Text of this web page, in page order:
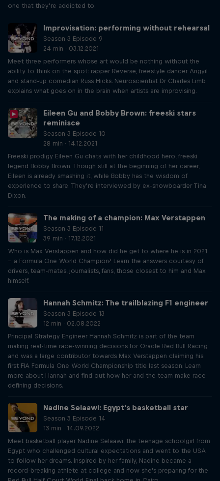
one that they’re addicted to.
Improvisation: performing without rehearsal
Season 3 Episode 9
24 min · 03.12.2021
Meet three performers whose art would be nothing without the
ability to think on the spot: rapper Reverse, freestyle dancer Angyil
and stand-up comedian Russ Hicks. Neuroscientist Dr Charles Limb
explains what goes on in the brain when artists are improvising.
Eileen Gu and Bobby Brown: freeski stars
reminisce
Season 3 Episode 10
28 min · 14.12.2021
Freeski prodigy Eileen Gu chats with her childhood hero, freeski
legend Bobby Brown. Though still at the beginning of her career,
Eileen is already smashing it, while Bobby has the wisdom of
experience to share. They’re interviewed by ex-snowboarder Tina
Dixon.
The making of a champion: Max Verstappen
Season 3 Episode 11
39 min · 17.12.2021
Who is Max Verstappen and how did he get to where he is in 2021
– a Formula One World Champion? Learn the answers courtesy of
drivers, team-mates, journalists, fans, those closest to him and Max
himself.
Hannah Schmitz: The trailblazing F1 engineer
Season 3 Episode 13
12 min · 02.08.2022
Principal Strategy Engineer Hannah Schmitz is part of the team
making real-time race-winning decisions for Oracle Red Bull Racing
and was a large contributor towards Max Verstappen claiming his
first FIA Formula One World Championship title last season. Learn
more about Hannah and find out how her and the team make race-
defining decisions.
Nadine Selaawi: Egypt's basketball star
Season 3 Episode 14
13 min · 14.09.2022
Meet basketball player Nadine Selaawi, the teenage schoolgirl from
Egypt who challenged cultural expectations and went to the USA
to follow her dreams. Inspired by her family, Nadine became a
record-breaking athlete at college and now she's preparing for the